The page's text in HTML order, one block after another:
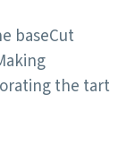
baseCut
the tart